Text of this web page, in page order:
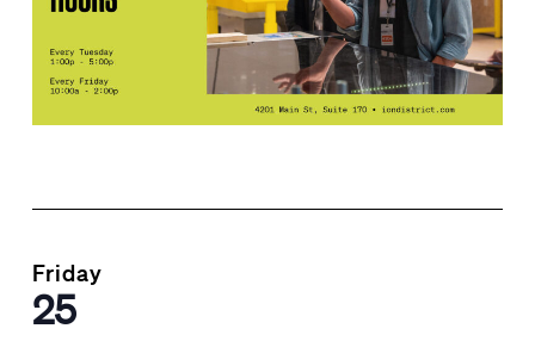
Friday
25